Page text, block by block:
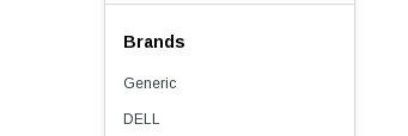
Brands
Generic
DELL